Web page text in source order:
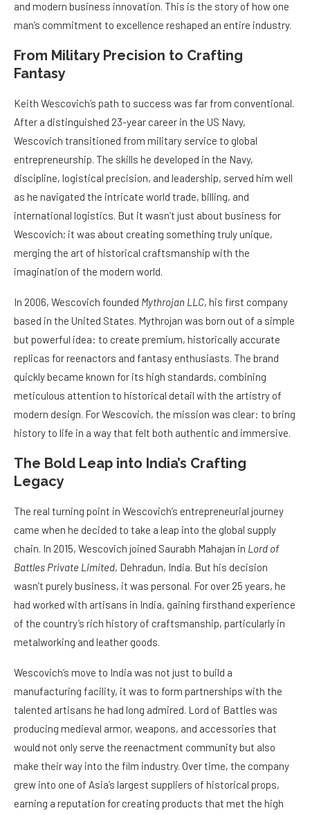
and modern business innovation. This is the story of how one
man’s commitment to excellence reshaped an entire industry.
From Military Precision to Crafting
Fantasy
Keith Wescovich’s path to success was far from conventional.
After a distinguished 23-year career in the US Navy,
Wescovich transitioned from military service to global
entrepreneurship. The skills he developed in the Navy,
discipline, logistical precision, and leadership, served him well
as he navigated the intricate world trade, billing, and
international logistics. But it wasn’t just about business for
Wescovich; it was about creating something truly unique,
merging the art of historical craftsmanship with the
imagination of the modern world.
In 2006, Wescovich founded Mythrojan LLC, his first company
based in the United States. Mythrojan was born out of a simple
but powerful idea: to create premium, historically accurate
replicas for reenactors and fantasy enthusiasts. The brand
quickly became known for its high standards, combining
meticulous attention to historical detail with the artistry of
modern design. For Wescovich, the mission was clear: to bring
history to life in a way that felt both authentic and immersive.
The Bold Leap into India’s Crafting
Legacy
The real turning point in Wescovich’s entrepreneurial journey
came when he decided to take a leap into the global supply
chain. In 2015, Wescovich joined Saurabh Mahajan in Lord of
Battles Private Limited, Dehradun, India. But his decision
wasn’t purely business, it was personal. For over 25 years, he
had worked with artisans in India, gaining firsthand experience
of the country’s rich history of craftsmanship, particularly in
metalworking and leather goods.
Wescovich’s move to India was not just to build a
manufacturing facility, it was to form partnerships with the
talented artisans he had long admired. Lord of Battles was
producing medieval armor, weapons, and accessories that
would not only serve the reenactment community but also
make their way into the film industry. Over time, the company
grew into one of Asia’s largest suppliers of historical props,
earning a reputation for creating products that met the high